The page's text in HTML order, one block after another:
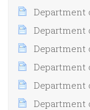
Department
Department
Department
Department
Department
Department